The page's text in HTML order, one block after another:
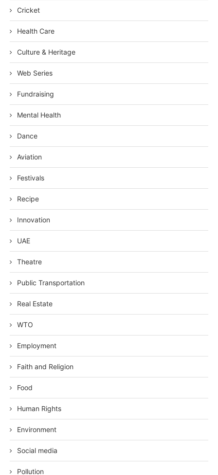
Cricket
Health Care
Culture & Heritage
Web Series
Fundraising
Mental Health
Dance
Aviation
Festivals
Recipe
Innovation
UAE
Theatre
Public Transportation
Real Estate
WTO
Employment
Faith and Religion
Food
Human Rights
Environment
Social media
Pollution